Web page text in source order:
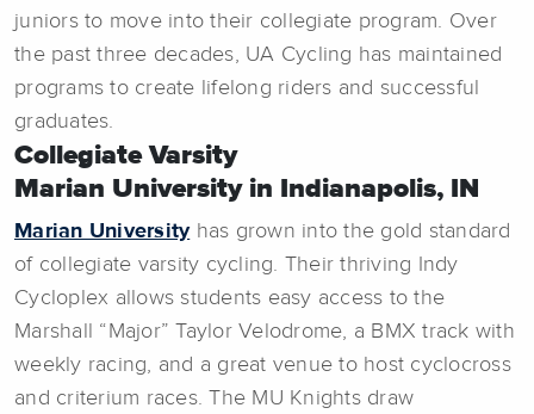
juniors to move into their collegiate program. Over
the past three decades, UA Cycling has maintained
programs to create lifelong riders and successful
graduates.
Collegiate Varsity
Marian University in Indianapolis, IN
Marian Universityhas grown into the gold standard
of collegiate varsity cycling. Their thriving Indy
Cycloplex allows students easy access to the
Marshall “Major” Taylor Velodrome, a BMX track with
weekly racing, and a great venue to host cyclocross
and criterium races. The MU Knights draw